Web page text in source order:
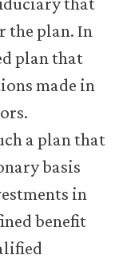
the plan. In
plan that
made in
a plan that
basis
in
benefit